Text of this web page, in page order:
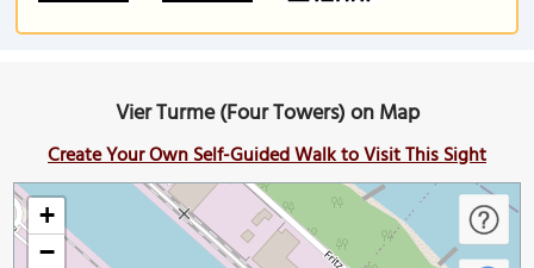
Vier Turme (Four Towers) on Map
Create Your Own Self-Guided Walk to Visit This Sight
+
−